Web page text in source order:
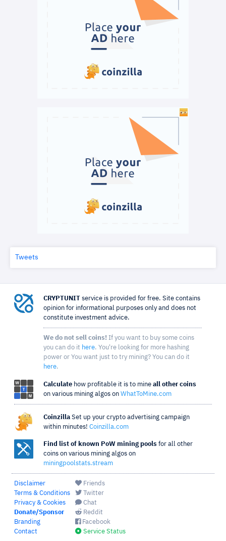
Tweets
CRYPTUNIT service is provided for free. Site contains
opinion for informational purposes only and does not
constitute investment advice.
We do not sell coins! If you want to buy some coins
you can do it here. You're looking for more hashing
power or You want just to try mining? You can do it
here.
Calculate how profitable it is to mine all other coins
on various mining algos on WhatToMine.com
Coinzilla Set up your crypto advertising campaign
within minutes! Coinzilla.com
Find list of known PoW mining pools for all other
coins on various mining algos on
miningpoolstats.stream
Disclaimer
Terms & Conditions
Privacy & Cookies
Donate/Sponsor
Branding
Contact
Friends
Twitter
Chat
Reddit
Facebook
Service Status